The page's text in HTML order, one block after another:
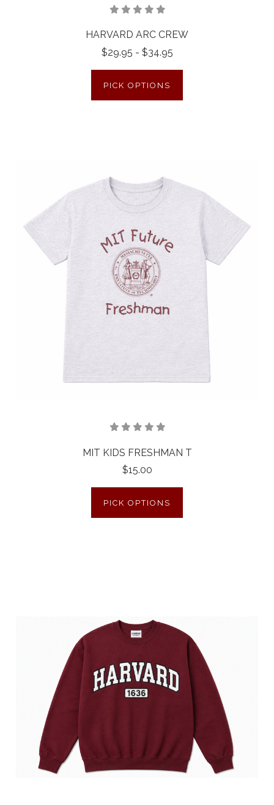
HARVARD ARC CREW
$29.95 - $34.95
PICK OPTIONS
MIT KIDS FRESHMAN T
$15.00
PICK OPTIONS